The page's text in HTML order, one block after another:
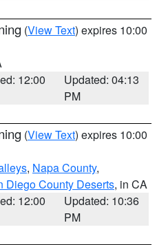
(View Text) expires 10:00
12:00
Updated: 04:13
PM
(View Text) expires 10:00
, Napa County,
Diego County Deserts, in CA
12:00
Updated: 10:36
PM